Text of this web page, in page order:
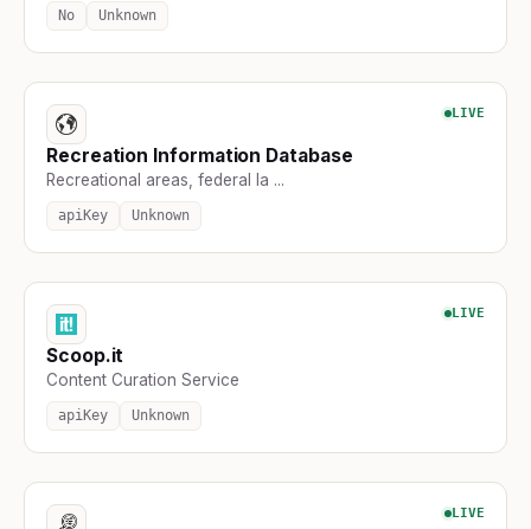
No Unknown
LIVE
Recreation Information Database
Recreational areas, federal la ...
apiKey Unknown
LIVE
Scoop.it
Content Curation Service
apiKey Unknown
LIVE